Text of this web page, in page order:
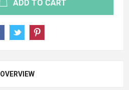
ADD TO CART
OVERVIEW